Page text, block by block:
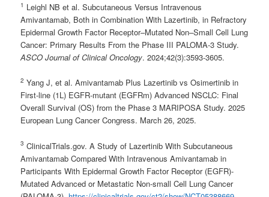
1 Leighl NB et al. Subcutaneous Versus Intravenous
Amivantamab, Both in Combination With Lazertinib, in Refractory
Epidermal Growth Factor Receptor–Mutated Non–Small Cell Lung
Cancer: Primary Results From the Phase III PALOMA-3 Study.
ASCO Journal of Clinical Oncology. 2024;42(3):3593-3605.
2 Yang J, et al. Amivantamab Plus Lazertinib vs Osimertinib in
First-line (1L) EGFR-mutant (EGFRm) Advanced NSCLC: Final
Overall Survival (OS) from the Phase 3 MARIPOSA Study. 2025
European Lung Cancer Congress. March 26, 2025.
3 ClinicalTrials.gov. A Study of Lazertinib With Subcutaneous
Amivantamab Compared With Intravenous Amivantamab in
Participants With Epidermal Growth Factor Receptor (EGFR)-
Mutated Advanced or Metastatic Non-small Cell Lung Cancer